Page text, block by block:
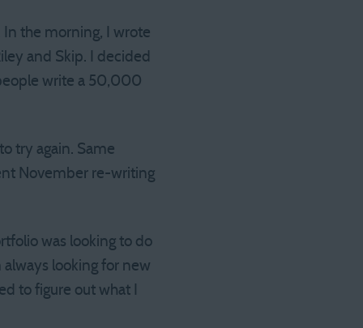
In the morning, I wrote
and Skip. I decided
write a 50,000
try again. Same
November re-writing
was looking to do
always looking for new
to figure out what I